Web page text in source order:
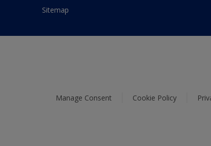
Sitemap
Manage Consent Cookie Policy